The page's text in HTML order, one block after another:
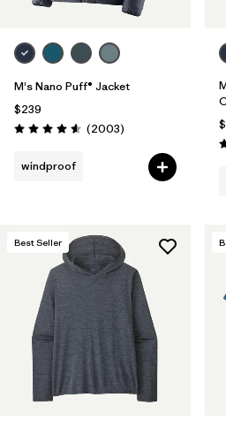
M's Nano Puff® Jacket
$239
Rating: 4.6 / 5 (2003Reviews
)
windproof
Best Seller